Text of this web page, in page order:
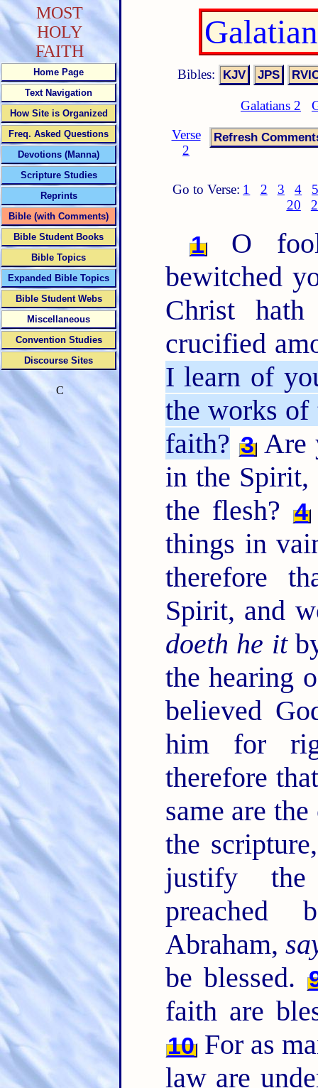
Bibles:
Galatians 2
Verse
2
Go to Verse: 1 2 3 4
20
1
O
bewitched
Christ
crucified
I learn of
the works of
faith? 3Are
in the Spirit,
the flesh? 4
things in
therefore
Spirit, and
doeth he it
the hearing
believed
him for
therefore
same are
the
justify the
preached
Abraham,
be blessed.
faith are
10For as
law are
MOST
HOLY
FAITH
Home Page
Text Navigation
How Site is Organized
Freq. Asked Questions
Devotions (Manna)
Scripture Studies
Reprints
Bible (with Comments)
Bible Student Books
Bible Topics
Expanded Bible Topics
Bible Student Webs
Miscellaneous
Convention Studies
Discourse Sites
C